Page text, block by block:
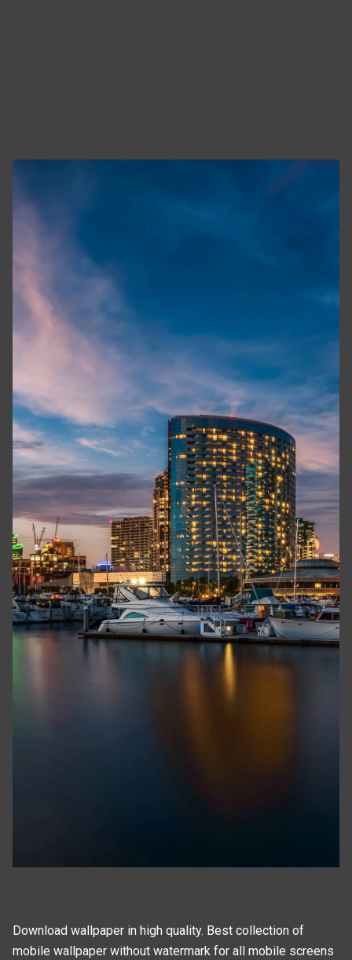
Download wallpaper in high quality. Best collection of
mobile wallpaper without watermark for all mobile screens